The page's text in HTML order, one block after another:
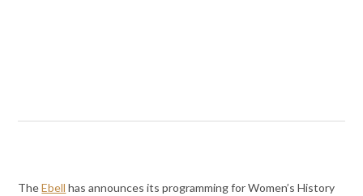
TheEbell has announces its programming for Women’s History